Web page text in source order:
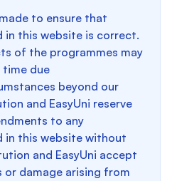
to ensure that
this website is correct.
of the programmes may
due
beyond our
and EasyUni reserve
to any
in this website without
and EasyUni accept
damage arising from